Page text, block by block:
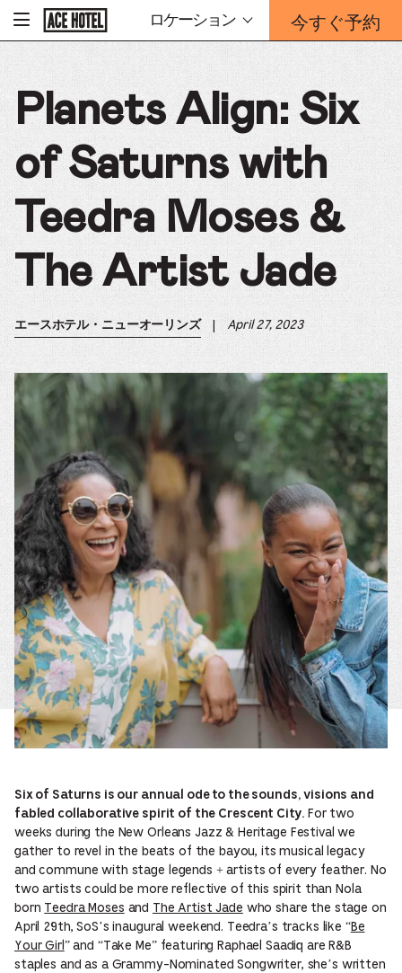
ホ
ジ
に
戻
ロケーション 今すぐ予約
-
予
約
ォ
ー
ム
は
ち
ら
か
Planets Align: Six
of Saturns with
Teedra Moses &
The Artist Jade
エースホテル・ニューオーリンズ April 27, 2023
Six of Saturns is our annual ode to the sounds, visions and
fabled collaborative spirit of the Crescent City. For two
weeks during the New Orleans Jazz & Heritage Festival we
gather to revel in the beats of the bayou, its musical legacy
and commune with stage legends + artists of every feather. No
two artists could be more reflective of this spirit than Nola
born Teedra Moses and The Artist Jade who share the stage on
April 29th, SoS’s inaugural weekend. Teedra’s tracks like “Be
Your Girl ” and “Take Me” featuring Raphael Saadiq are R&B
staples and as a Grammy-Nominated Songwriter, she’s written